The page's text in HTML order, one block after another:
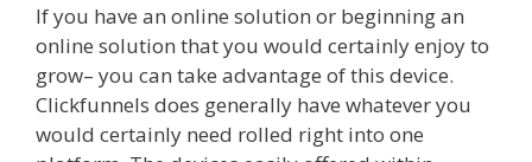
If you have an online solution or beginning an
online solution that you would certainly enjoy to
grow– you can take advantage of this device.
Clickfunnels does generally have whatever you
would certainly need rolled right into one